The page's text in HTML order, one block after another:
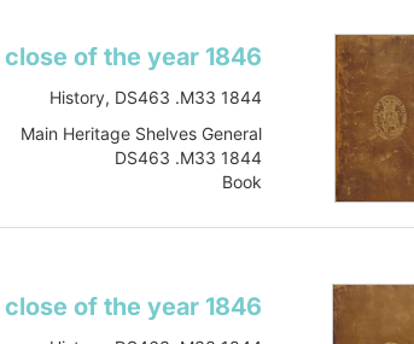
History, DS463 .M33 1844
Main Heritage Shelves General
DS463 .M33 1844
Book
Item-ID: i20234375